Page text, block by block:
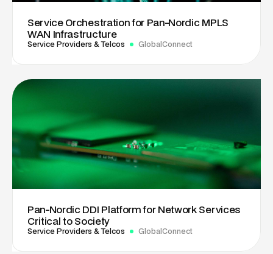
Service Orchestration for Pan-Nordic MPLS
WAN Infrastructure
Service Providers & Telcos GlobalConnect
Pan-Nordic DDI Platform for Network Services
Critical to Society
Service Providers & Telcos GlobalConnect